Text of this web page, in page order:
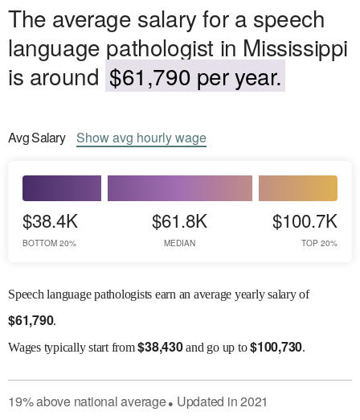
The average salary for a speech
language pathologist in Mississippi
is around $61,790 per year.
AvgSalary Showavg hourly wage
$38.4K
BOTTOM 20%
$61.8K
MEDIAN
$100.7K
TOP 20%
Speech language pathologists earn an average yearly salary of
$61,790.
Wagestypically start from$38,430and go up to$100,730.
19%abovenational average● Updated in2021